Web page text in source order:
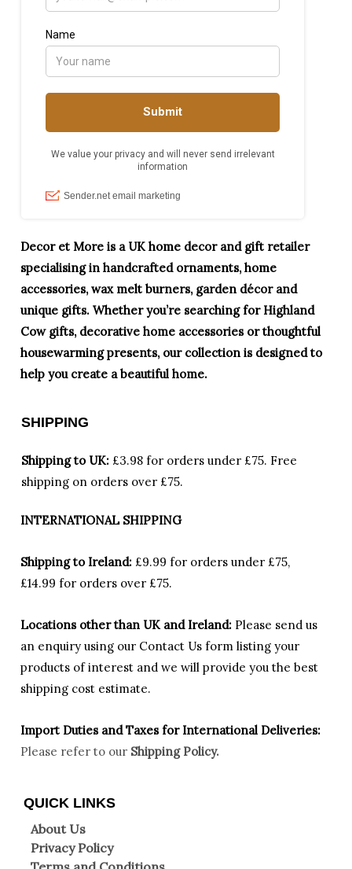
Decor et More is a UK home decor and gift retailer
specialising in handcrafted ornaments, home
accessories, wax melt burners, garden décor and
unique gifts. Whether you’re searching for Highland
Cow gifts, decorative home accessories or thoughtful
housewarming presents, our collection is designed to
help you create a beautiful home.
SHIPPING
Shipping to UK: £3.98 for orders under £75. Free
shipping on orders over £75.
INTERNATIONAL SHIPPING
Shipping to Ireland: £9.99 for orders under £75,
£14.99 for orders over £75.
Locations other than UK and Ireland: Please send us
an enquiry using our Contact Us form listing your
products of interest and we will provide you the best
shipping cost estimate.
Import Duties and Taxes for International Deliveries:
Please refer to our Shipping Policy.
QUICK LINKS
About Us
Privacy Policy